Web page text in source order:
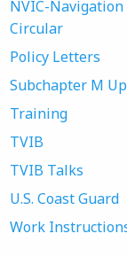
NVIC-
Circular
Policy Letters
Subchapter M
Training
TVIB
TVIB Talks
U.S. Coast Guard
Work